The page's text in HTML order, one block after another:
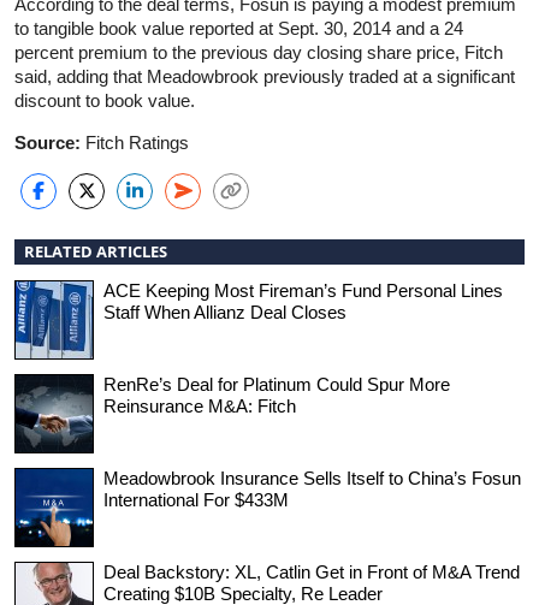
to tangible book value reported at Sept. 30, 2014 and a 24
percent premium to the previous day closing share price, Fitch
said, adding that Meadowbrook previously traded at a significant
discount to book value.
Source: Fitch Ratings
RELATED ARTICLES
ACE Keeping Most Fireman’s Fund Personal Lines
Staff When Allianz Deal Closes
RenRe’s Deal for Platinum Could Spur More
Reinsurance M&A: Fitch
Meadowbrook Insurance Sells Itself to China’s Fosun
International For $433M
Deal Backstory: XL, Catlin Get in Front of M&A Trend
Creating $10B Specialty, Re Leader